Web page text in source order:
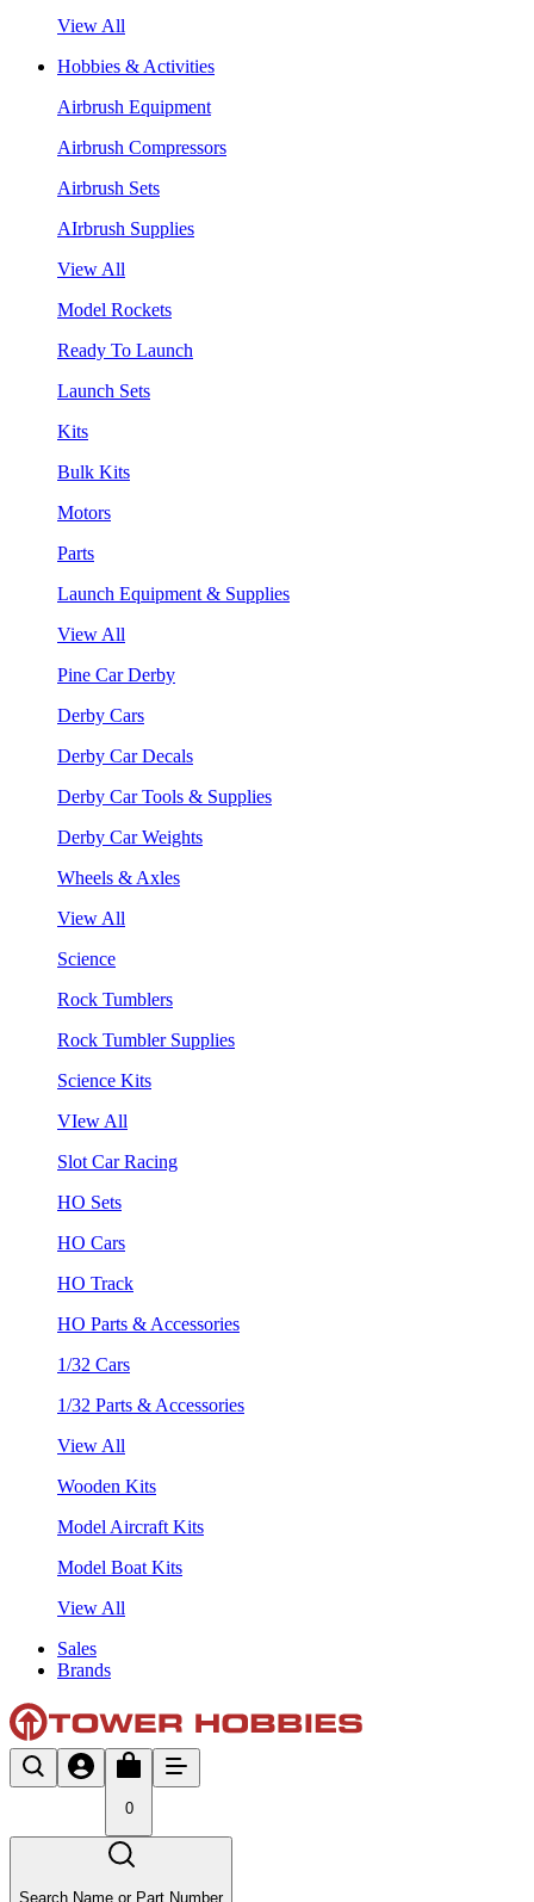
View All
Hobbies & Activities
Airbrush Equipment
Airbrush Compressors
Airbrush Sets
AIrbrush Supplies
View All
Model Rockets
Ready To Launch
Launch Sets
Kits
Bulk Kits
Motors
Parts
Launch Equipment & Supplies
View All
Pine Car Derby
Derby Cars
Derby Car Decals
Derby Car Tools & Supplies
Derby Car Weights
Wheels & Axles
View All
Science
Rock Tumblers
Rock Tumbler Supplies
Science Kits
VIew All
Slot Car Racing
HO Sets
HO Cars
HO Track
HO Parts & Accessories
1/32 Cars
1/32 Parts & Accessories
View All
Wooden Kits
Model Aircraft Kits
Model Boat Kits
View All
Sales
Brands
0
Search Name or Part Number